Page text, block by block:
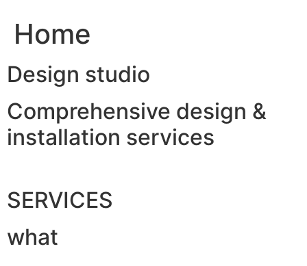
Home
Design studio
Comprehensive design &
installation services
SERVICES
what